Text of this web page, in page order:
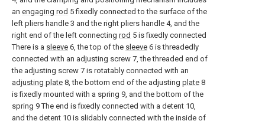
an engaging rod 5 fixedly connected to the surface of the
left pliers handle 3 and the right pliers handle 4, and the
right end of the left connecting rod 5 is fixedly connected
There is a sleeve 6, the top of the sleeve 6 is threadedly
connected with an adjusting screw 7, the threaded end of
the adjusting screw 7 is rotatably connected with an
adjusting plate 8, the bottom end of the adjusting plate 8
is fixedly mounted with a spring 9, and the bottom of the
spring 9 The end is fixedly connected with a detent 10,
and the detent 10 is slidably connected with the inside of